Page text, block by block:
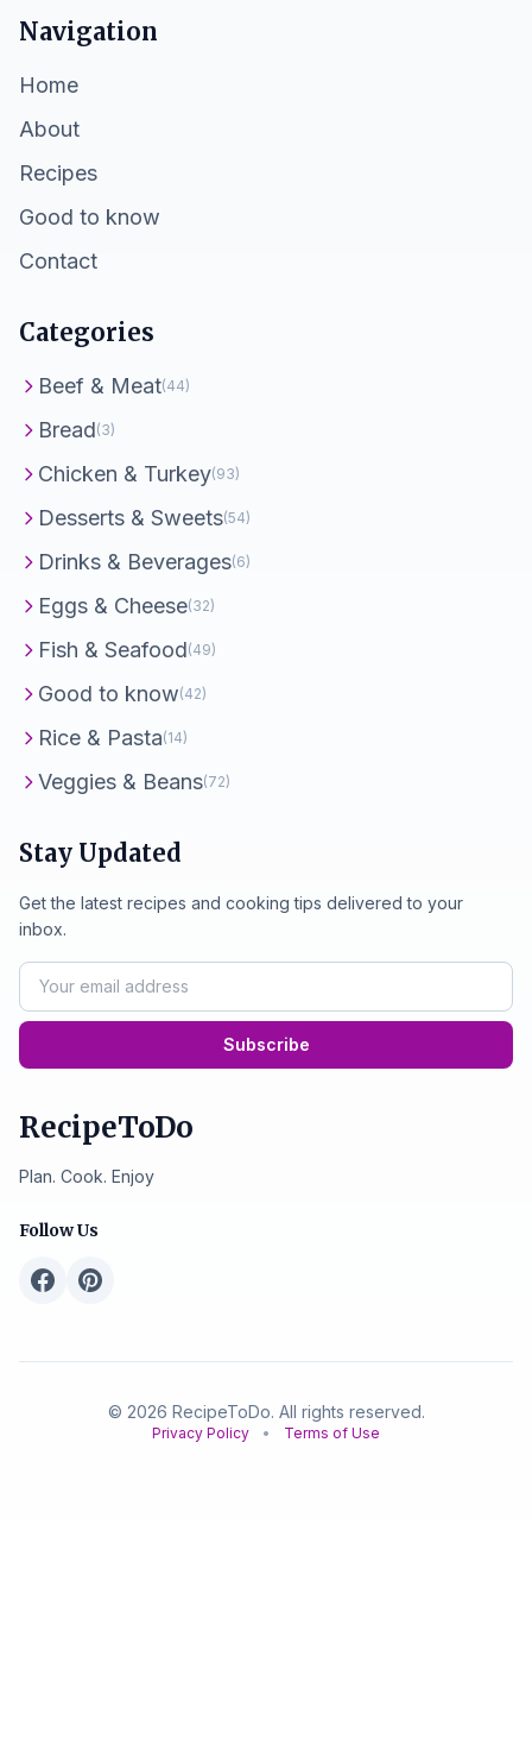
Navigation
Home
About
Recipes
Good to know
Contact
Categories
Beef & Meat(44)
Bread(3)
Chicken & Turkey(93)
Desserts & Sweets(54)
Drinks & Beverages(6)
Eggs & Cheese(32)
Fish & Seafood(49)
Good to know(42)
Rice & Pasta(14)
Veggies & Beans(72)
Stay Updated
Get the latest recipes and cooking tips delivered to your
inbox.
Subscribe
RecipeToDo
Plan. Cook. Enjoy
Follow Us
© 2026 RecipeToDo. All rights reserved.
Privacy Policy • Terms of Use